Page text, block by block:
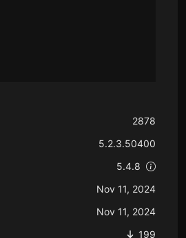
2878
5.2.3.50400
5.4.8
Nov 11, 2024
Nov 11, 2024
199